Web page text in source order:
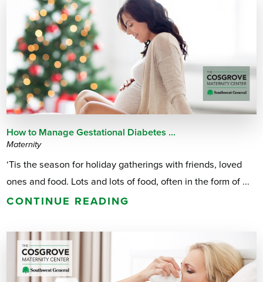
How to Manage Gestational Diabetes ...
Maternity
‘Tis the season for holiday gatherings with friends, loved
ones and food. Lots and lots of food, often in the form of ...
CONTINUE READING